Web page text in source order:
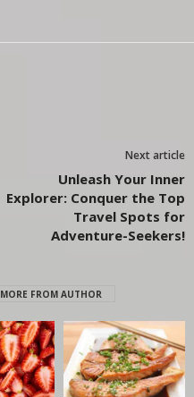
Next article
Unleash Your Inner
Explorer: Conquer the Top
Travel Spots for
Adventure-Seekers!
MORE FROM AUTHOR